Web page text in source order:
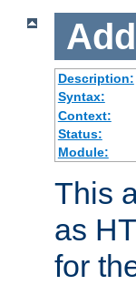
Description:
Syntax:
Context:
Status:
Module:
This
as
for